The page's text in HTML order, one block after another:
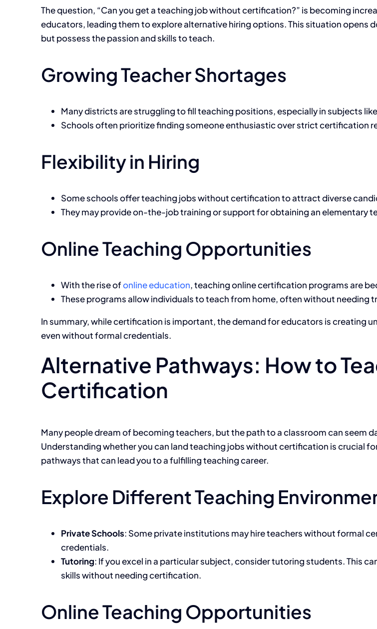
The question, “Can you get a teaching job without certification?” is becoming
educators, leading them to explore alternative hiring options. This situation opens
but possess the passion and skills to teach.
Growing Teacher Shortages
Many districts are struggling to fill teaching positions, especially in subjects
Schools often prioritize finding someone enthusiastic over strict certification
Flexibility in Hiring
Some schools offer teaching jobs without certification to attract diverse
They may provide on-the-job training or support for obtaining an elementary
Online Teaching Opportunities
With the rise ofonline education, teaching online certification programs are
These programs allow individuals to teach from home, often without needing
In summary, while certification is important, the demand for educators is creating
even without formal credentials.
Alternative Pathways: How to
Certification
Many people dream of becoming teachers, but the path to a classroom can seem
Understanding whether you can land teaching jobs without certification is crucial
pathways that can lead you to a fulfilling teaching career.
Explore Different Teaching
Private Schools: Some private institutions may hire teachers without formal
credentials.
Tutoring: If you excel in a particular subject, consider tutoring students. This
skills without needing certification.
Online Teaching Opportunities